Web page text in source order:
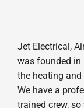
Jet Electrical,
was founded in
the heating
We have a
trained crew,